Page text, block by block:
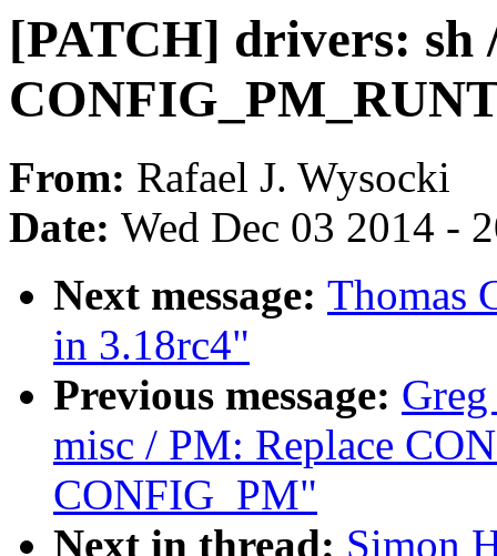
[PATCH] drivers: sh
From: Rafael J. Wysocki
Date: Wed Dec 03 2014 -
Next message: Thomas
in 3.18rc4"
Previous message:
misc / PM: Replace
CONFIG_PM"
Next in thread: Simon